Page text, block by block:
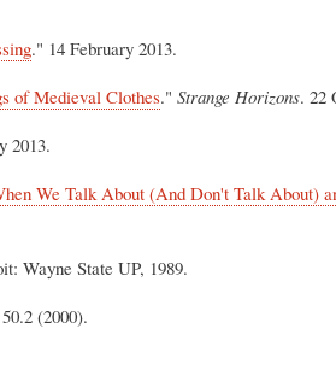
." 14 February 2013.
of Medieval Clothes." Strange Horizons. 22
2013.
We Talk About (And Don't Talk About)
Wayne State UP, 1989.
50.2 (2000).